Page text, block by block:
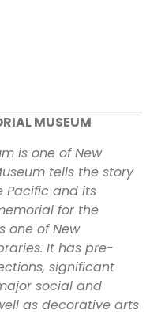
MUSEUM
is one of New
tells the story
Pacific and its
for the
one of New
It has pre-
significant
social and
as decorative arts